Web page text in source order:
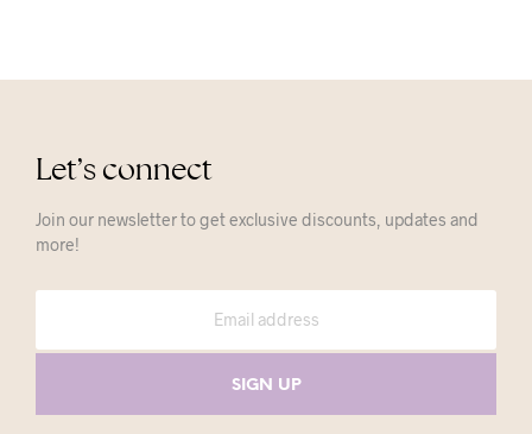
Let’s connect
Join our newsletter to get exclusive discounts, updates and
more!